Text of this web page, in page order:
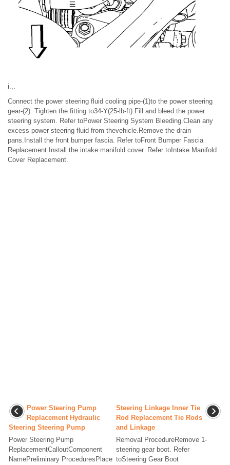
i.,.
Connect the power steering fluid cooling pipe-(1)to the power steering
gear-(2). Tighten the fitting to34-Y(25-lb-ft).Fill and bleed the power
steering system. Refer toPower Steering System Bleeding.Clean any
excess power steering fluid from thevehicle.Remove the drain
pans.Install the front bumper fascia. Refer toFront Bumper Fascia
Replacement.Install the intake manifold cover. Refer toIntake Manifold
Cover Replacement.
Power Steering Pump
Replacement Hydraulic
Steering Steering Pump
Power Steering Pump
ReplacementCalloutComponent
NamePreliminary ProceduresPlace
Steering Linkage Inner Tie
Rod Replacement Tie Rods
and Linkage
Removal ProcedureRemove 1-
steering gear boot. Refer
toSteering Gear Boot